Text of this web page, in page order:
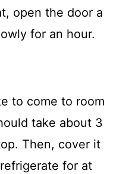
open the door a
for an hour.
to come to room
take about 3
Then, cover it
for at